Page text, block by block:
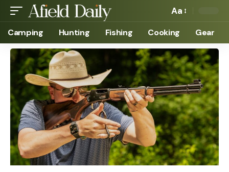
Aa
Camping Hunting Fishing Cooking Gear